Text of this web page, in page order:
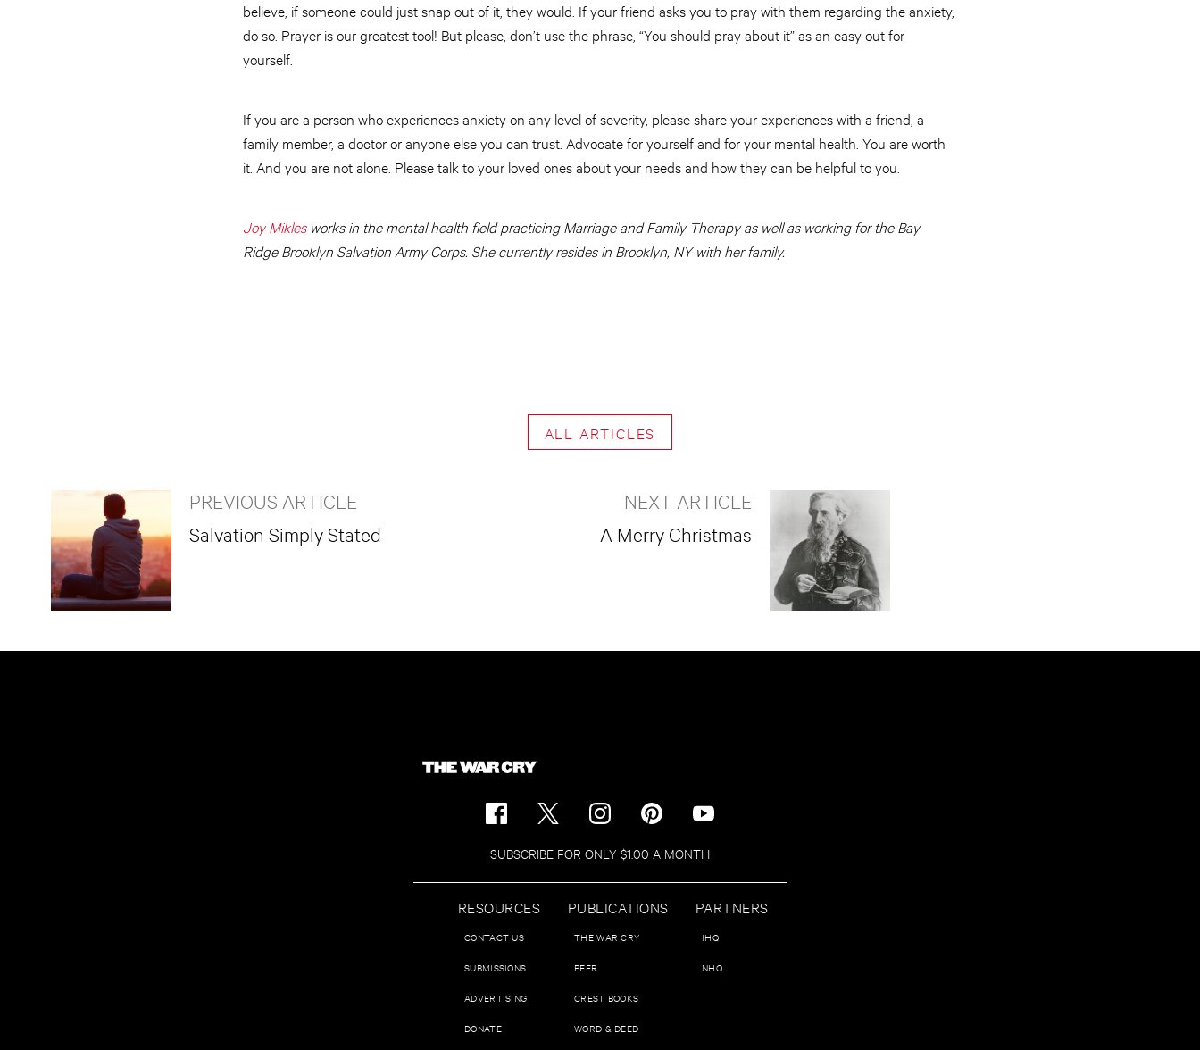
believe, if someone could just snap out of it, they would. If your friend asks you to pray with them regarding the anxiety,
do so. Prayer is our greatest tool! But please, don’t use the phrase, “You should pray about it” as an easy out for
yourself.
If you are a person who experiences anxiety on any level of severity, please share your experiences with a friend, a
family member, a doctor or anyone else you can trust. Advocate for yourself and for your mental health. You are worth
it. And you are not alone. Please talk to your loved ones about your needs and how they can be helpful to you.
Joy Miklesworks in the mental health field practicing Marriage and Family Therapy as well as working for the Bay
Ridge Brooklyn Salvation Army Corps. She currently resides in Brooklyn, NY with her family.
ALL ARTICLES
PREVIOUS ARTICLE
Salvation Simply Stated
NEXT ARTICLE
A Merry Christmas
SUBSCRIBE FOR ONLY $1.00 A MONTH
RESOURCES
CONTACT US
SUBMISSIONS
ADVERTISING
DONATE
PUBLICATIONS
THE WAR CRY
PEER
CREST BOOKS
WORD & DEED
PARTNERS
IHQ
NHQ